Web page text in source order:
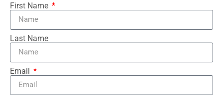
First Name
Last Name
Email